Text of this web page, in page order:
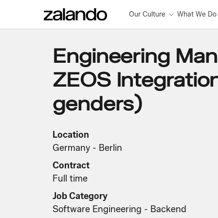
Our Culture What We Do
Engineering
ZEOS
genders)
Location
Germany - Berlin
Contract
Full time
Job Category
Software Engineering - Backend